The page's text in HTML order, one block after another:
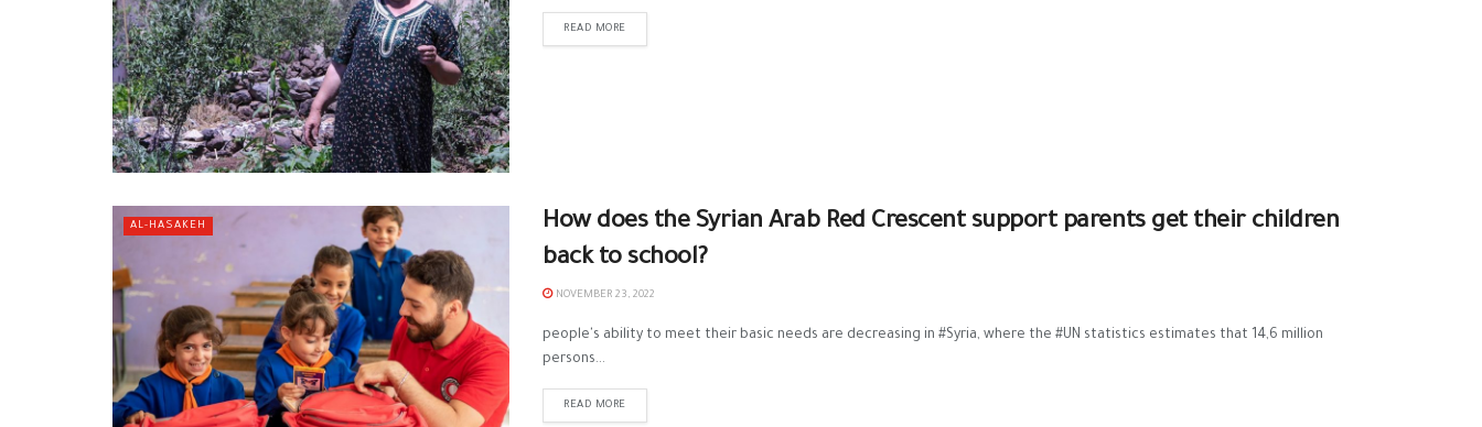
READ MORE
AL-HASAKEH
How does the Syrian Arab Red Crescent support parents get their children
back to school?
NOVEMBER 23, 2022
people's ability to meet their basic needs are decreasing in #Syria, where the #UN statistics estimates that 14,6 million
persons...
READ MORE